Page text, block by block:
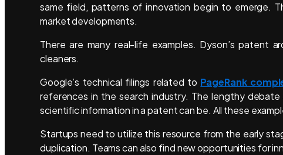
same field, patterns of innovation begin to emerge.
market developments.
There are many real-life examples. Dyson’s patent
cleaners.
Google’s technical filings related to PageRank
references in the search industry. The lengthy
scientific information in a patent can be. All these
Startups need to utilize this resource from the early
duplication. Teams can also find new opportunities for